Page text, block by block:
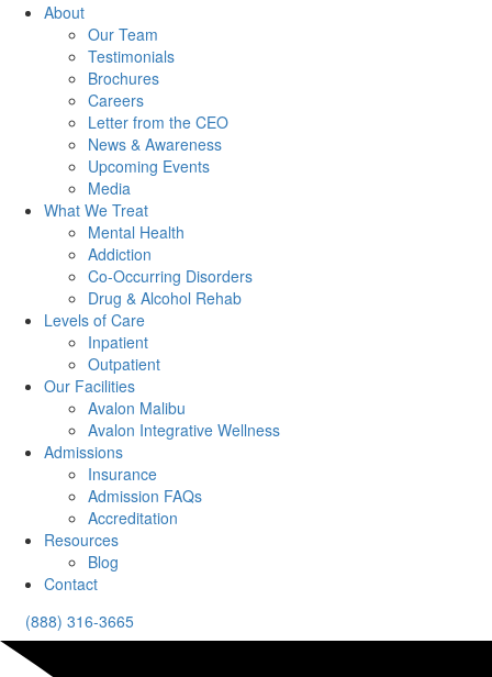
About
Our Team
Testimonials
Brochures
Careers
Letter from the CEO
News & Awareness
Upcoming Events
Media
What We Treat
Mental Health
Addiction
Co-Occurring Disorders
Drug & Alcohol Rehab
Levels of Care
Inpatient
Outpatient
Our Facilities
Avalon Malibu
Avalon Integrative Wellness
Admissions
Insurance
Admission FAQs
Accreditation
Resources
Blog
Contact
(888) 316-3665